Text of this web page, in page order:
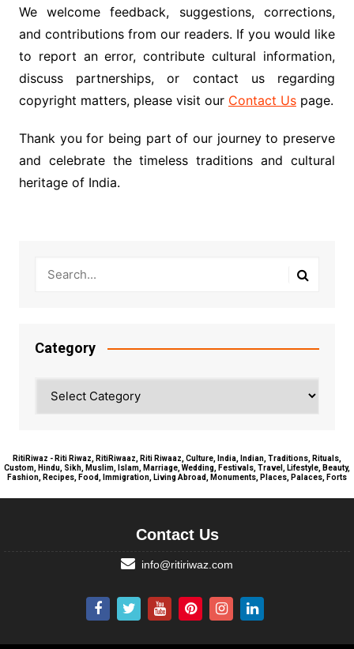
We welcome feedback, suggestions, corrections,
and contributions from our readers. If you would like
to report an error, contribute cultural information,
discuss partnerships, or contact us regarding
copyright matters, please visit our Contact Uspage.
Thank you for being part of our journey to preserve
and celebrate the timeless traditions and cultural
heritage of India.
Category
RitiRiwaz - Riti Riwaz, RitiRiwaaz, Riti Riwaaz, Culture, India, Indian, Traditions, Rituals,
Custom, Hindu, Sikh, Muslim, Islam, Marriage, Wedding, Festivals, Travel, Lifestyle, Beauty,
Fashion, Recipes, Food, Immigration, Living Abroad, Monuments, Places, Palaces, Forts
Contact Us
info@ritiriwaz.com